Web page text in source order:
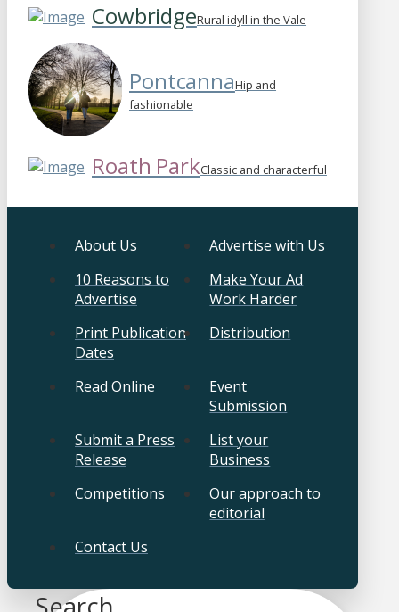
CowbridgeRural idyll in the Vale
PontcannaHip and
fashionable
Roath ParkClassic and characterful
About Us
Advertise with Us
10 Reasons to
Advertise
Make Your Ad
Work Harder
Print Publication
Dates
Distribution
Read Online
Event
Submission
Submit a Press
Release
List your
Business
Competitions
Our approach to
editorial
Contact Us